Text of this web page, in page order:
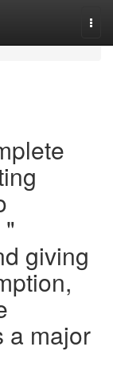
giving
a major